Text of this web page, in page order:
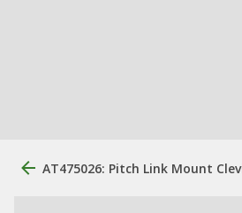
AT475026: Pitch Link Mount